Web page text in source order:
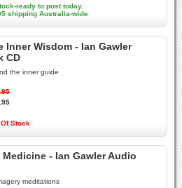
ready to post today.
shipping Australia-wide
Inner Wisdom - Ian Gawler
CD
the inner guide
Stock
- Ian Gawler Audio
meditations